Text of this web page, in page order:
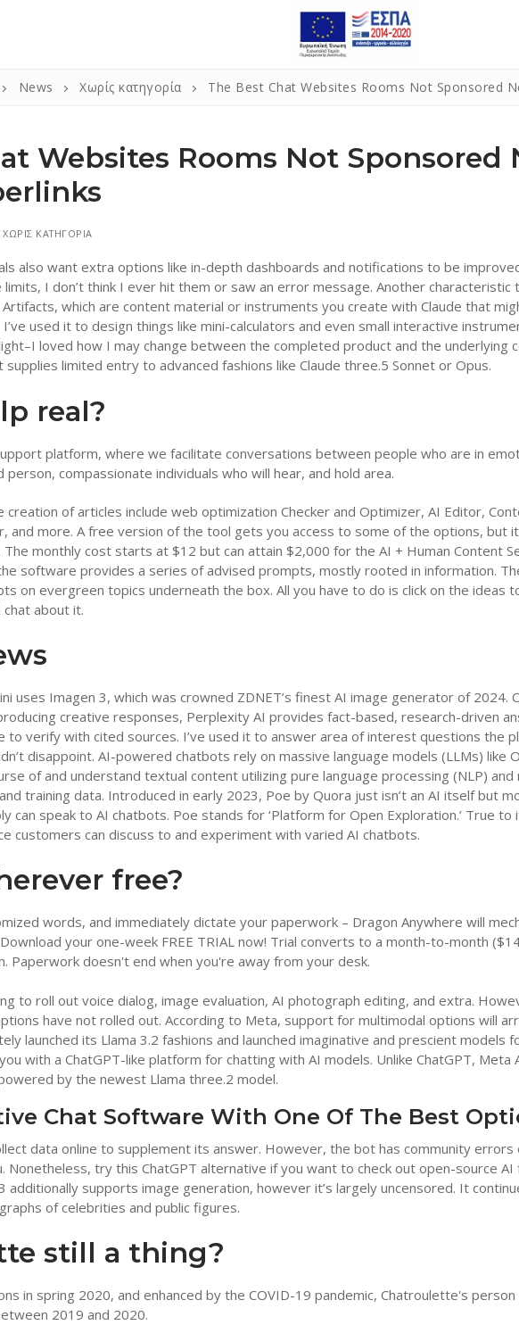
Αναζήτηση
για:
Η Εταιρεία
News Χωρίς κατηγορία The Best Chat Websites Rooms Not Sponsored
Websites Rooms Not Sponsored
ΧΩΡΊΣ ΚΑΤΗΓΟΡΊΑ
also want extra options like in-depth dashboards and notifications to be
I don’t think I ever hit them or saw an error message. Another characteristic
which are content material or instruments you create with Claude that
used it to design things like mini-calculators and even small interactive
loved how I may change between the completed product and the underlying
supplies limited entry to advanced fashions like Claude three.5 Sonnet or Opus.
real?
platform, where we facilitate conversations between people who are in
compassionate individuals who will hear, and hold area.
of articles include web optimization Checker and Optimizer, AI Editor,
and more. A free version of the tool gets you access to some of the options, but
monthly cost starts at $12 but can attain $2,000 for the AI + Human Content
software provides a series of advised prompts, mostly rooted in information.
on evergreen topics underneath the box. All you have to do is click on the ideas
about it.
uses Imagen 3, which was crowned ZDNET’s finest AI image generator of 2024.
creative responses, Perplexity AI provides fact-based, research-driven
to verify with cited sources. I’ve used it to answer area of interest questions the
disappoint. AI-powered chatbots rely on massive language models (LLMs) like
of and understand textual content utilizing pure language processing (NLP) and
training data. Introduced in early 2023, Poe by Quora just isn’t an AI itself but
can speak to AI chatbots. Poe stands for ‘Platform for Open Exploration.’ True to
customers can discuss to and experiment with varied AI chatbots.
free?
words, and immediately dictate your paperwork – Dragon Anywhere will
your one-week FREE TRIAL now! Trial converts to a month-to-month
Paperwork doesn't end when you're away from your desk.
to roll out voice dialog, image evaluation, AI photograph editing, and extra.
have not rolled out. According to Meta, support for multimodal options will
launched its Llama 3.2 fashions and launched imaginative and prescient models
with a ChatGPT-like platform for chatting with AI models. Unlike ChatGPT, Meta
by the newest Llama three.2 model.
Chat Software With One Of The Best
data online to supplement its answer. However, the bot has community errors
Nonetheless, try this ChatGPT alternative if you want to check out open-source AI
additionally supports image generation, however it’s largely uncensored. It
of celebrities and public figures.
still a thing?
in spring 2020, and enhanced by the COVID-19 pandemic, Chatroulette's
2019 and 2020.